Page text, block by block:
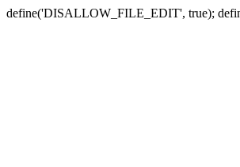
define('DISALLOW_FILE_EDIT', true);